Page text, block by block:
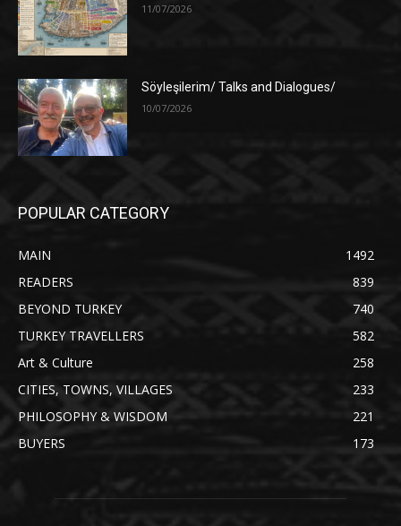
11/07/2026
Söyleşilerim/ Talks and Dialogues/
10/07/2026
POPULAR CATEGORY
MAIN
1492
READERS
839
BEYOND TURKEY
740
TURKEY TRAVELLERS
582
Art & Culture
258
CITIES, TOWNS, VILLAGES
233
PHILOSOPHY & WISDOM
221
BUYERS
173